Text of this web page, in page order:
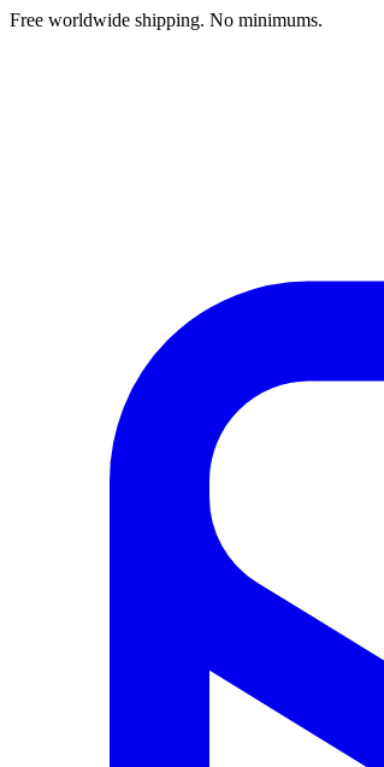
Free worldwide shipping. No minimums.